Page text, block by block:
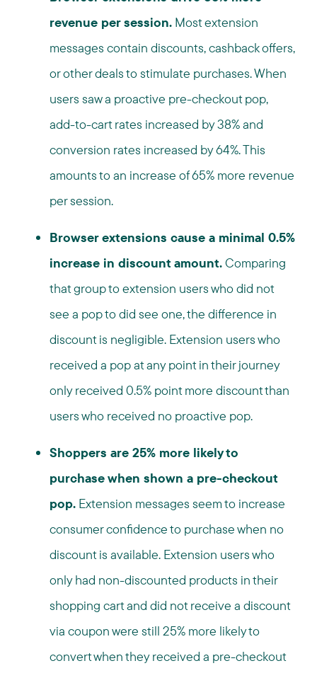
revenue per session. Most extension
messages contain discounts, cashback offers,
or other deals to stimulate purchases. When
users saw a proactive pre-checkout pop,
add-to-cart rates increased by 38% and
conversion rates increased by 64%. This
amounts to an increase of 65% more revenue
per session.
Browser extensions cause a minimal 0.5%
increase in discount amount.Comparing
that group to extension users who did not
see a pop to did see one, the difference in
discount is negligible. Extension users who
received a pop at any point in their journey
only received 0.5% point more discount than
users who received no proactive pop.
Shoppers are 25% more likely to
purchase when shown a pre-checkout
pop. Extension messages seem to increase
consumer confidence to purchase when no
discount is available. Extension users who
only had non-discounted products in their
shopping cart and did not receive a discount
via coupon were still 25% more likely to
convert when they received a pre-checkout